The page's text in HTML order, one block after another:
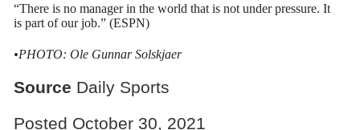
“There is no manager in the world that is not under pressure. It
is part of our job.” (ESPN)
•PHOTO: Ole Gunnar Solskjaer
Source Daily Sports
Posted October 30, 2021